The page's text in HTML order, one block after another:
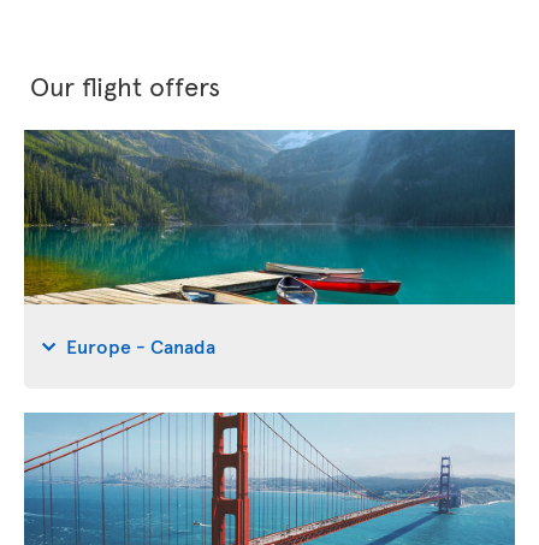
Our flight offers
Europe - Canada